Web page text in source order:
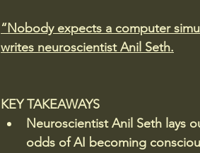
“Nobody expects a computer
writes neuroscientist Anil Seth.
KEY TAKEAWAYS
Neuroscientist Anil Seth lays
odds of AI becoming